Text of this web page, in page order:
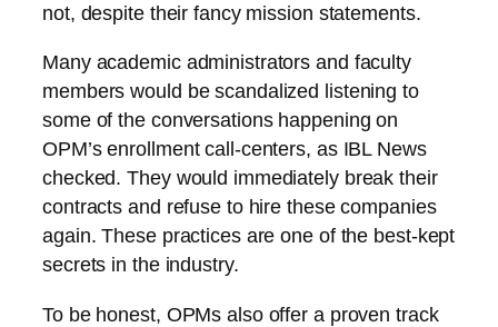
not, despite their fancy mission statements.
Many academic administrators and faculty
members would be scandalized listening to
some of the conversations happening on
OPM’s enrollment call-centers, as IBL News
checked. They would immediately break their
contracts and refuse to hire these companies
again. These practices are one of the best-kept
secrets in the industry.
To be honest, OPMs also offer a proven track